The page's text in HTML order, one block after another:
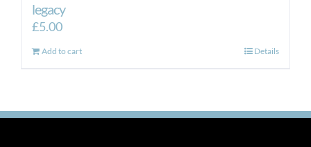
legacy
£5.00
Add to cart Details